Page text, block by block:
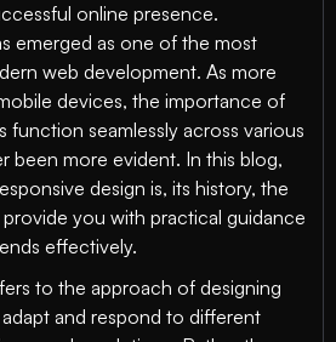
online presence.
emerged as one of the most
web development. As more
devices, the importance of
function seamlessly across various
been more evident. In this blog,
design is, its history, the
you with practical guidance
effectively.
to the approach of designing
and respond to different